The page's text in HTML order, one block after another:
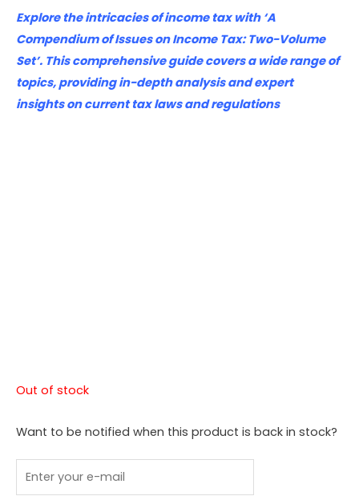
price
was:
₹5,995.00.
price
is:
₹4,496.00.
Explore the intricacies of income tax with ‘A
Compendium of Issues on Income Tax: Two-Volume
Set’. This comprehensive guide covers a wide range of
topics, providing in-depth analysis and expert
insights on current tax laws and regulations
Out of stock
Want to be notified when this product is back in stock?